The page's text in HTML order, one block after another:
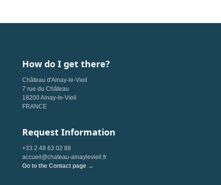
How do I get there?
Château d'Ainay-le-Vieil
7 rue du Château
18200 Ainay-le-Vieil
FRANCE
Request Information
+33 2 48 63 02 88
accueil@chateau-ainaylevieil.fr
Go to the Contact page →